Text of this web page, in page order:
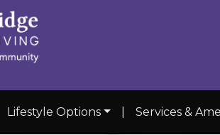
Lifestyle Options Services &